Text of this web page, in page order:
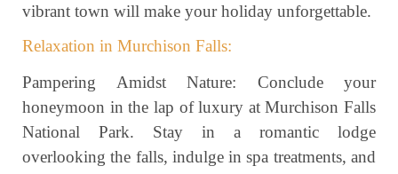
vibrant town will make your holiday unforgettable.
Relaxation in Murchison Falls:
Pampering Amidst Nature: Conclude your
honeymoon in the lap of luxury at Murchison Falls
National Park. Stay in a romantic lodge
overlooking the falls, indulge in spa treatments, and